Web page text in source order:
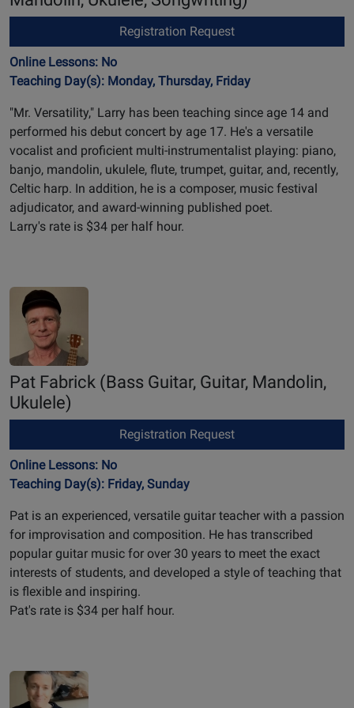
Registration Request
Online Lessons: No
Teaching Day(s): Monday, Thursday, Friday
"Mr. Versatility," Larry has been teaching since age 14 and
performed his debut concert by age 17. He's a versatile
vocalist and proficient multi-instrumentalist playing: piano,
banjo, mandolin, ukulele, flute, trumpet, guitar, and, recently,
Celtic harp. In addition, he is a composer, music festival
adjudicator, and award-winning published poet.
Larry's rate is $34 per half hour.
Pat Fabrick (Bass Guitar, Guitar, Mandolin,
Ukulele)
Registration Request
Online Lessons: No
Teaching Day(s): Friday, Sunday
Pat is an experienced, versatile guitar teacher with a passion
for improvisation and composition. He has transcribed
popular guitar music for over 30 years to meet the exact
interests of students, and developed a style of teaching that
is flexible and inspiring.
Pat's rate is $34 per half hour.